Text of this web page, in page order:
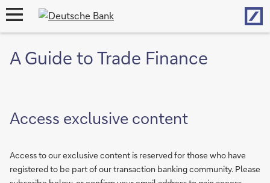
open
A Guide to Trade Finance
Access exclusive content
Access to our exclusive content is reserved for those who have
registered to be part of our transaction banking community. Please